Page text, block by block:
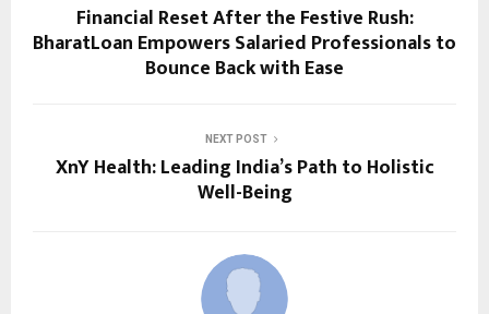
Financial Reset After the Festive Rush:
BharatLoan Empowers Salaried Professionals to
Bounce Back with Ease
NEXT POST
XnY Health: Leading India’s Path to Holistic
Well-Being